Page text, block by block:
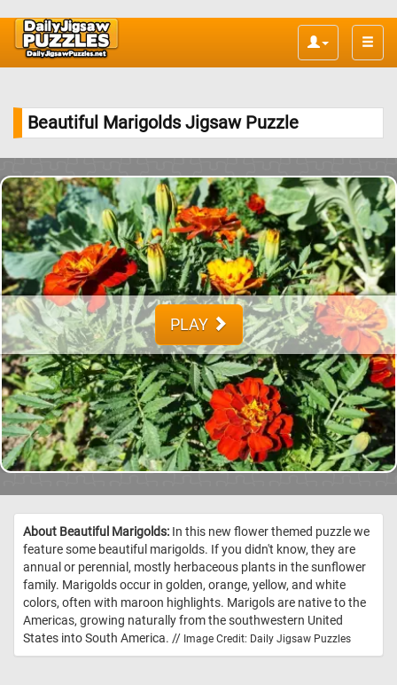
Toggle
Beautiful Marigolds Jigsaw Puzzle
PLAY
About Beautiful Marigolds: In this new flower themed puzzle we
feature some beautiful marigolds. If you didn't know, they are
annual or perennial, mostly herbaceous plants in the sunflower
family. Marigolds occur in golden, orange, yellow, and white
colors, often with maroon highlights. Marigols are native to the
Americas, growing naturally from the southwestern United
States into South America. // Image Credit: Daily Jigsaw Puzzles